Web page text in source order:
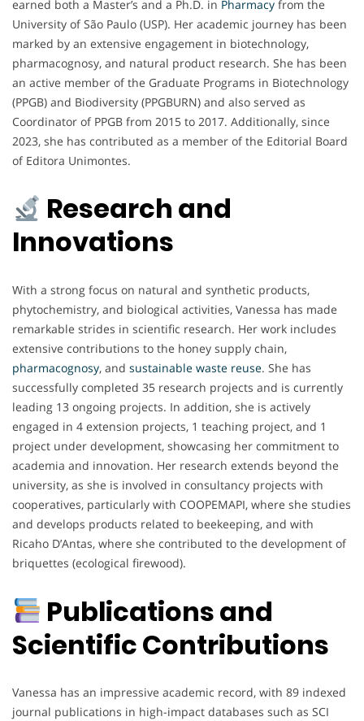
earned both a Master’s and a Ph.D. in Pharmacy from the
University of São Paulo (USP). Her academic journey has been
marked by an extensive engagement in biotechnology,
pharmacognosy, and natural product research. She has been
an active member of the Graduate Programs in Biotechnology
(PPGB) and Biodiversity (PPGBURN) and also served as
Coordinator of PPGB from 2015 to 2017. Additionally, since
2023, she has contributed as a member of the Editorial Board
of Editora Unimontes.
Research and
Innovations
With a strong focus on natural and synthetic products,
phytochemistry, and biological activities, Vanessa has made
remarkable strides in scientific research. Her work includes
extensive contributions to the honey supply chain,
pharmacognosy, and sustainable waste reuse. She has
successfully completed 35 research projects and is currently
leading 13 ongoing projects. In addition, she is actively
engaged in 4 extension projects, 1 teaching project, and 1
project under development, showcasing her commitment to
academia and innovation. Her research extends beyond the
university, as she is involved in consultancy projects with
cooperatives, particularly with COOPEMAPI, where she studies
and develops products related to beekeeping, and with
Ricaho D’Antas, where she contributed to the development of
briquettes (ecological firewood).
Publications and
Scientific Contributions
Vanessa has an impressive academic record, with 89 indexed
journal publications in high-impact databases such as SCI